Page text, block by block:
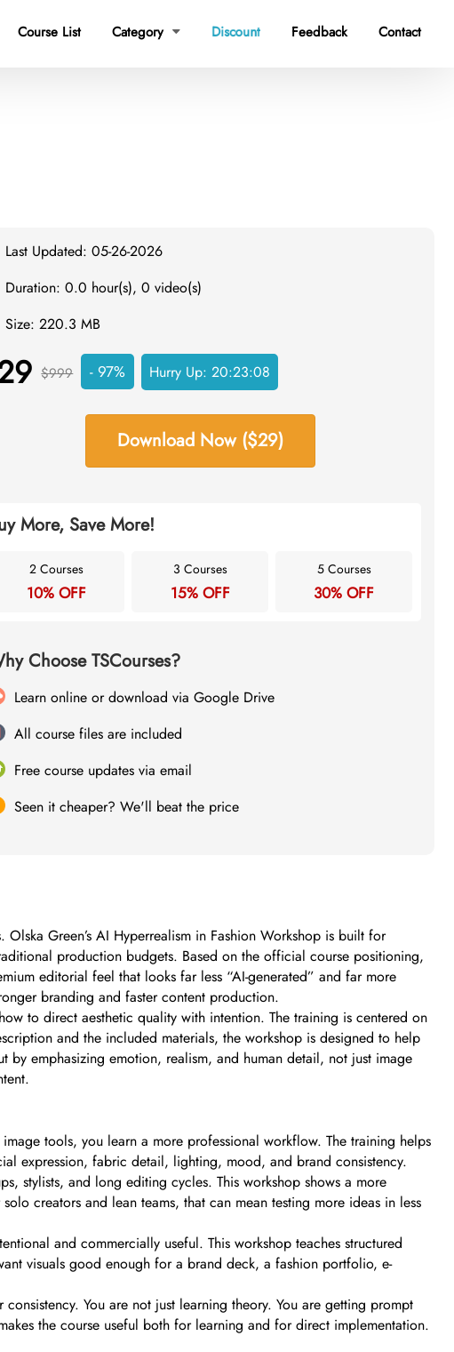
Course List Category  Discount Feedback Contact
Last Updated: 05-26-2026
Duration: 0.0 hour(s), 0 video(s)
Size: 220.3 MB
$999 - 97% Hurry Up:20:23:07
Download Now ($29)
More, Save More!
2 Courses
10% OFF
3 Courses
15% OFF
5 Courses
30% OFF
Choose TSCourses?
Learn online or download via Google Drive
All course files are included
Free course updates via email
Seen it cheaper? We'll beat the price
Green’s AI Hyperrealism in Fashion Workshop is built for
production budgets. Based on the official course positioning,
editorial feel that looks far less “AI-generated” and far more
branding and faster content production.
to direct aesthetic quality with intention. The training is centered on
and the included materials, the workshop is designed to help
by emphasizing emotion, realism, and human detail, not just image
tools, you learn a more professional workflow. The training helps
expression, fabric detail, lighting, mood, and brand consistency.
stylists, and long editing cycles. This workshop shows a more
creators and lean teams, that can mean testing more ideas in less
and commercially useful. This workshop teaches structured
visuals good enough for a brand deck, a fashion portfolio, e-
You are not just learning theory. You are getting prompt
the course useful both for learning and for direct implementation.